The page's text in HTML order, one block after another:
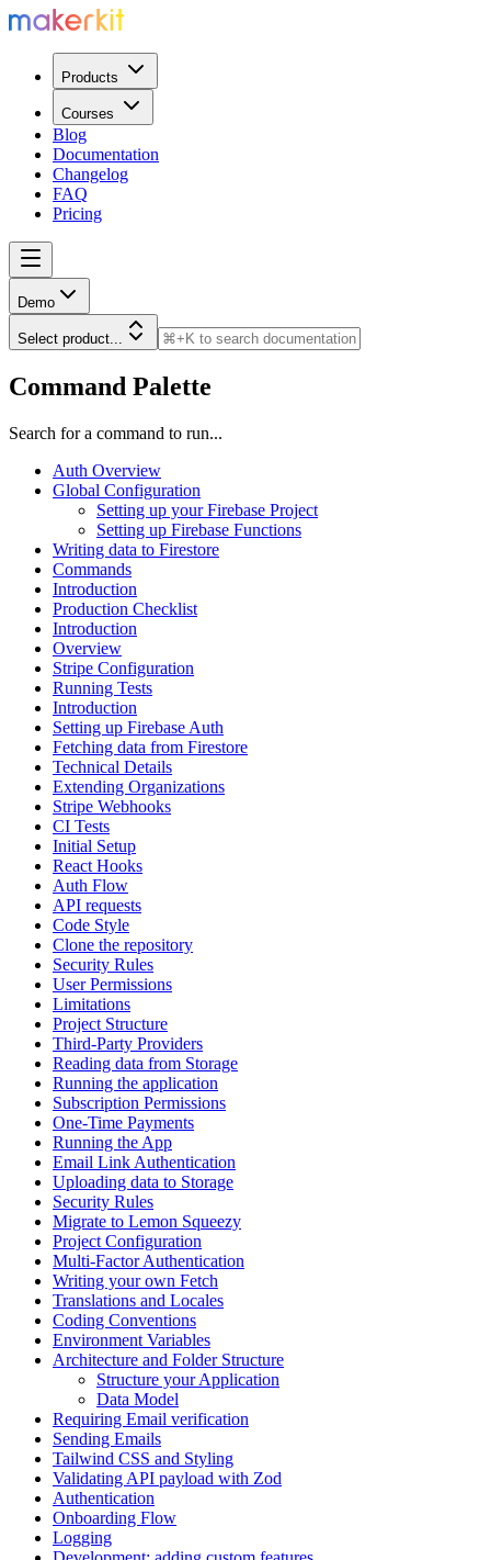
Products
Courses
Blog
Documentation
Changelog
FAQ
Pricing
Demo
Select product...
Command Palette
Search for a command to run...
Auth Overview
Global Configuration
Setting up your Firebase Project
Setting up Firebase Functions
Writing data to Firestore
Commands
Introduction
Production Checklist
Introduction
Overview
Stripe Configuration
Running Tests
Introduction
Setting up Firebase Auth
Fetching data from Firestore
Technical Details
Extending Organizations
Stripe Webhooks
CI Tests
Initial Setup
React Hooks
Auth Flow
API requests
Code Style
Clone the repository
Security Rules
User Permissions
Limitations
Project Structure
Third-Party Providers
Reading data from Storage
Running the application
Subscription Permissions
One-Time Payments
Running the App
Email Link Authentication
Uploading data to Storage
Security Rules
Migrate to Lemon Squeezy
Project Configuration
Multi-Factor Authentication
Writing your own Fetch
Translations and Locales
Coding Conventions
Environment Variables
Architecture and Folder Structure
Structure your Application
Data Model
Requiring Email verification
Sending Emails
Tailwind CSS and Styling
Validating API payload with Zod
Authentication
Onboarding Flow
Logging